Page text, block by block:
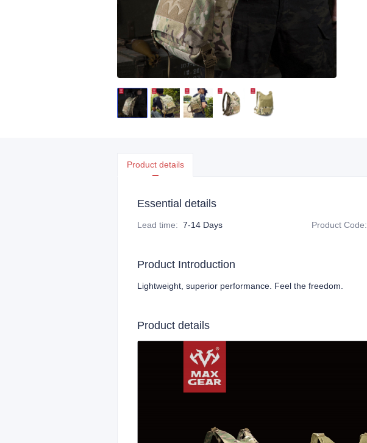
Product details
Essential details
Lead time: 7-14 Days Product Code:
Product Introduction
Lightweight, superior performance. Feel the freedom.
Product details